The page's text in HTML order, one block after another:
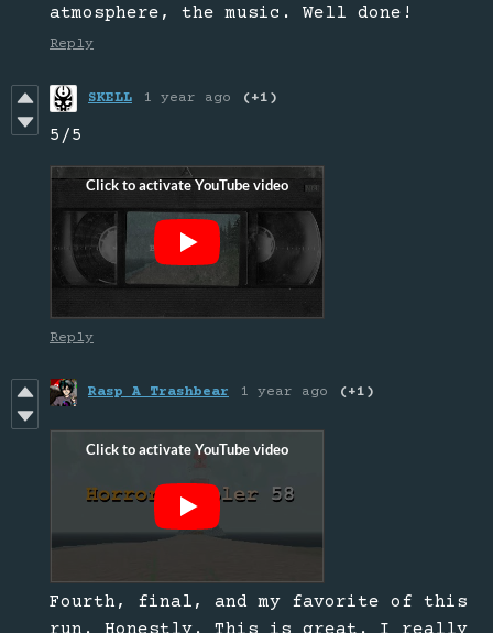
atmosphere, the music. Well done!
Reply
SKELL 1 year ago (+1)
5/5
Reply
Rasp A Trashbear 1 year ago (+1)
Fourth, final, and my favorite of this